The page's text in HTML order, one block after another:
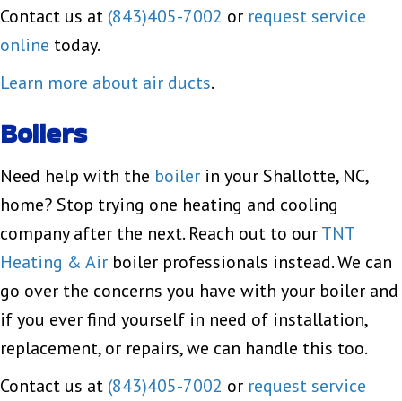
Contact us at (843)405-7002 or request service
online today.
Learn more about air ducts.
Boilers
Need help with the boiler in your Shallotte, NC,
home? Stop trying one heating and cooling
company after the next. Reach out to ourTNT
Heating & Air boiler professionals instead. We can
go over the concerns you have with your boiler and
if you ever find yourself in need of installation,
replacement, or repairs, we can handle this too.
Contact us at (843)405-7002 or request service